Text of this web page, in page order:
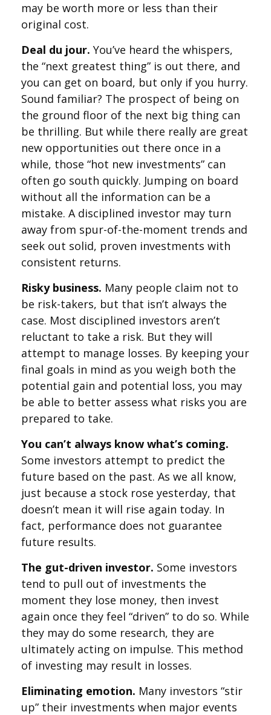
may be worth more or less than their
original cost.
Deal du jour. You’ve heard the whispers,
the “next greatest thing” is out there, and
you can get on board, but only if you hurry.
Sound familiar? The prospect of being on
the ground floor of the next big thing can
be thrilling. But while there really are great
new opportunities out there once in a
while, those “hot new investments” can
often go south quickly. Jumping on board
without all the information can be a
mistake. A disciplined investor may turn
away from spur-of-the-moment trends and
seek out solid, proven investments with
consistent returns.
Risky business. Many people claim not to
be risk-takers, but that isn’t always the
case. Most disciplined investors aren’t
reluctant to take a risk. But they will
attempt to manage losses. By keeping your
final goals in mind as you weigh both the
potential gain and potential loss, you may
be able to better assess what risks you are
prepared to take.
You can’t always know what’s coming.
Some investors attempt to predict the
future based on the past. As we all know,
just because a stock rose yesterday, that
doesn’t mean it will rise again today. In
fact, performance does not guarantee
future results.
The gut-driven investor. Some investors
tend to pull out of investments the
moment they lose money, then invest
again once they feel “driven” to do so. While
they may do some research, they are
ultimately acting on impulse. This method
of investing may result in losses.
Eliminating emotion. Many investors “stir
up” their investments when major events